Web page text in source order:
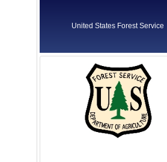
United States Forest Service